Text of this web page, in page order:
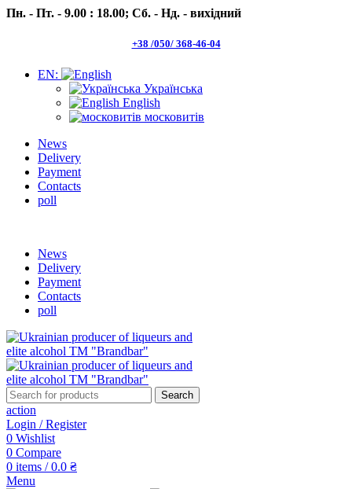
Пн. - Пт. - 9.00 : 18.00; Сб. - Нд. - вихідний
+38 /050/ 368-46-04
EN:
Українська
English
московитів
News
Delivery
Payment
Contacts
poll
News
Delivery
Payment
Contacts
poll
Search
action
Login / Register
0 Wishlist
0 Compare
0 items / 0.0 ₴
Menu